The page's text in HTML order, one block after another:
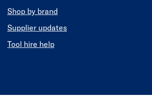
Shop by brand
Supplier updates
Tool hire help